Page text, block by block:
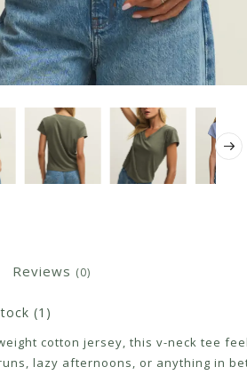
Reviews (0)
(1)
cotton jersey, this v-neck tee
lazy afternoons, or anything in